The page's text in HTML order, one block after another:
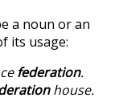
a noun or an
its usage:
federation.
house.